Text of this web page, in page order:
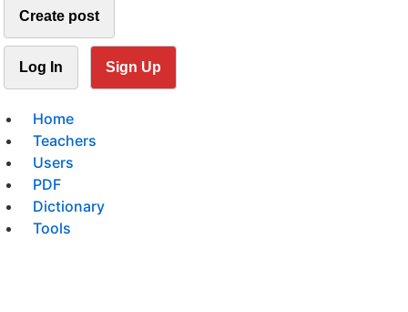
Create post
Log In Sign Up
Home
Teachers
Users
PDF
Dictionary
Tools